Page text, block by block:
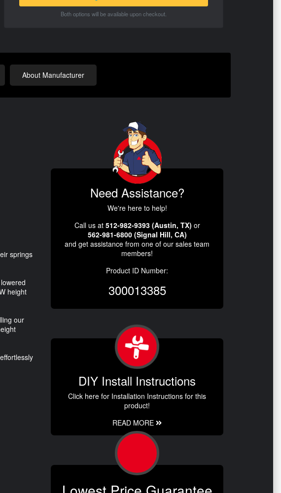
Both options will be available upon checkout.
About Manufacturer
springs
height
our
Need Assistance?
We're here to help!
Call us at 512-982-9393 (Austin, TX) or
562-981-6800 (Signal Hill, CA)
and get assistance from one of our sales team
members!
Product ID Number:
300013385
DIY Install Instructions
Click here for Installation Instructions for this
product!
READ MORE